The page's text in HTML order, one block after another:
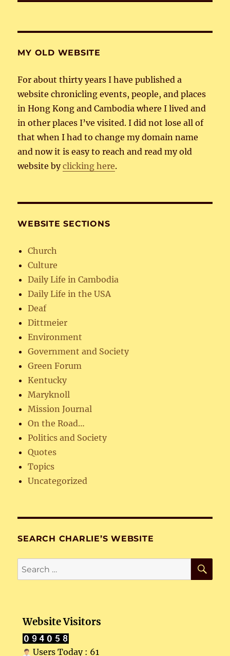
MY OLD WEBSITE
For about thirty years I have published a
website chronicling events, people, and places
in Hong Kong and Cambodia where I lived and
in other places I’ve visited. I did not lose all of
that when I had to change my domain name
and now it is easy to reach and read my old
website byclicking here.
WEBSITE SECTIONS
Church
Culture
Daily Life in Cambodia
Daily Life in the USA
Deaf
Dittmeier
Environment
Government and Society
Green Forum
Kentucky
Maryknoll
Mission Journal
On the Road…
Politics and Society
Quotes
Topics
Uncategorized
SEARCH CHARLIE’S WEBSITE
Search
for:
Website Visitors
Users Today : 61